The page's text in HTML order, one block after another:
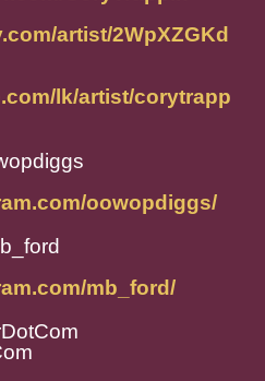
artist/2WpXZGKd
lk/artist/corytrapp
oowopdiggs/
mb_ford/